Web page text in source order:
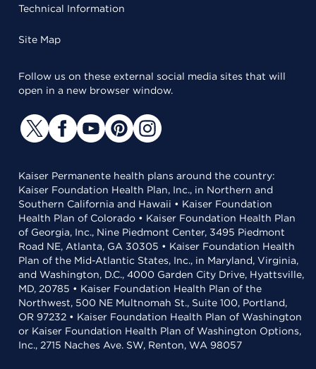
Technical Information
Site Map
Follow us on these external social media sites that will
open in a new browser window.
Kaiser Permanente health plans around the country:
Kaiser Foundation Health Plan, Inc., in Northern and
Southern California and Hawaii • Kaiser Foundation
Health Plan of Colorado • Kaiser Foundation Health Plan
of Georgia, Inc., Nine Piedmont Center, 3495 Piedmont
Road NE, Atlanta, GA 30305 • Kaiser Foundation Health
Plan of the Mid-Atlantic States, Inc., in Maryland, Virginia,
and Washington, D.C., 4000 Garden City Drive, Hyattsville,
MD, 20785 • Kaiser Foundation Health Plan of the
Northwest, 500 NE Multnomah St., Suite 100, Portland,
OR 97232 • Kaiser Foundation Health Plan of Washington
or Kaiser Foundation Health Plan of Washington Options,
Inc., 2715 Naches Ave. SW, Renton, WA 98057